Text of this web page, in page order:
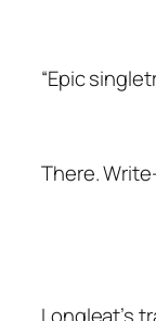
“Epic
There.